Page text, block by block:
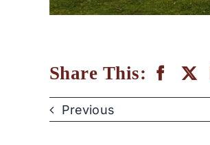
Share This:
Previous